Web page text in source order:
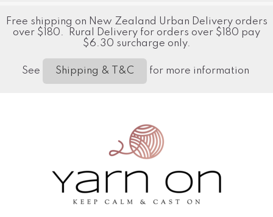
Free shipping on New Zealand Urban Delivery orders
over $180. Rural Delivery for orders over $180 pay
$6.30 surcharge only.
See Shipping & T&C for more information